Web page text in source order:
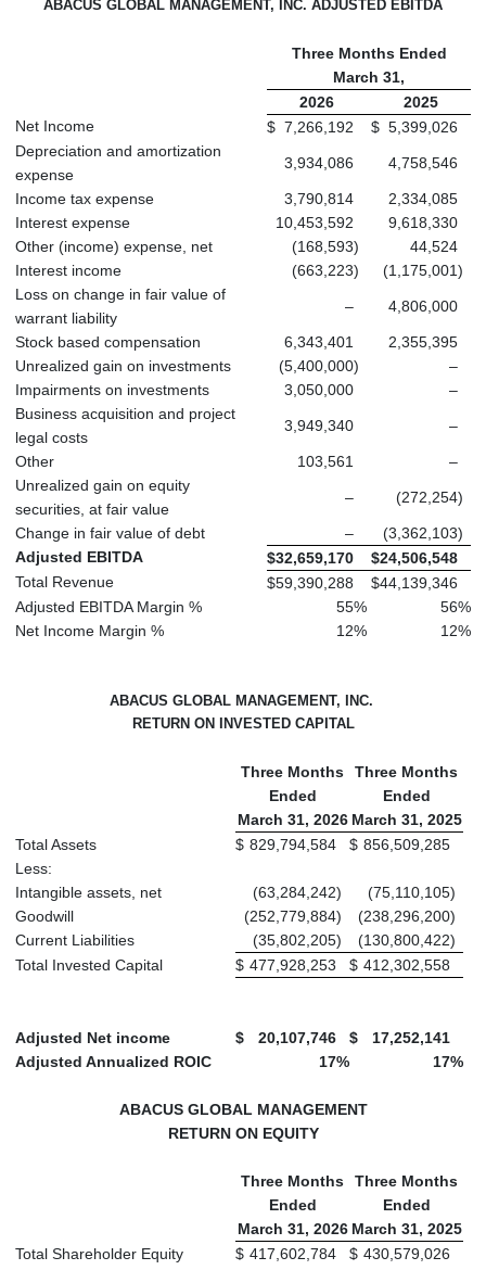
ABACUS GLOBAL MANAGEMENT, INC. ADJUSTED EBITDA
Three Months Ended
March 31,
2026
2025
Net Income
$ 7,266,192 $ 5,399,026
Depreciation and amortization
expense
3,934,086 4,758,546
Income tax expense 3,790,814
2,334,085
Interest expense
10,453,592
9,618,330
Other (income) expense, net
(168,593)
44,524
Interest income
(663,223) (1,175,001)
Loss on change in fair value of
warrant liability
– 4,806,000
Stock based compensation 6,343,401
2,355,395
Unrealized gain on investments
(5,400,000)
–
Impairments on investments
3,050,000
–
Business acquisition and project
legal costs
3,949,340 –
Other 103,561
–
Unrealized gain on equity
securities, at fair value
– (272,254)
Change in fair value of debt – (3,362,103)
Adjusted EBITDA
$32,659,170 $24,506,548
Total Revenue
$59,390,288 $44,139,346
Adjusted EBITDA Margin %
55% 56%
Net Income Margin %
12% 12%
ABACUS GLOBAL MANAGEMENT, INC.
RETURN ON INVESTED CAPITAL
Three Months
Ended
Three Months
Ended
March 31, 2026 March 31, 2025
Total Assets
$ 829,794,584 $ 856,509,285
Less:
Intangible assets, net
(63,284,242) (75,110,105)
Goodwill
(252,779,884) (238,296,200)
Current Liabilities
(35,802,205) (130,800,422)
Total Invested Capital
$ 477,928,253 $ 412,302,558
Adjusted Net income $ 20,107,746 $
17,252,141
Adjusted Annualized ROIC
17% 17%
ABACUS GLOBAL MANAGEMENT
RETURN ON EQUITY
Three Months
Ended
Three Months
Ended
March 31, 2026 March 31, 2025
Total Shareholder Equity
$ 417,602,784 $ 430,579,026